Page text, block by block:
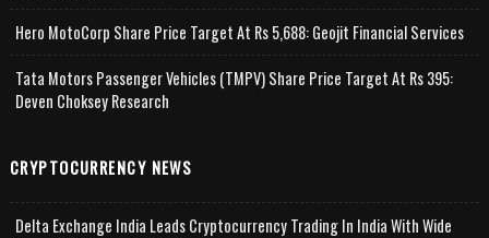
Hero MotoCorp Share Price Target At Rs 5,688: Geojit Financial Services
Tata Motors Passenger Vehicles (TMPV) Share Price Target At Rs 395:
Deven Choksey Research
CRYPTOCURRENCY NEWS
Delta Exchange India Leads Cryptocurrency Trading In India With Wide